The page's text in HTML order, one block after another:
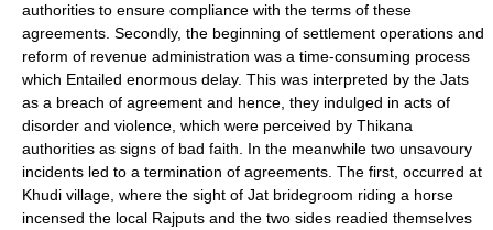
authorities to ensure compliance with the terms of these
agreements. Secondly, the beginning of settlement operations and
reform of revenue administration was a time-consuming process
which Entailed enormous delay. This was interpreted by the Jats
as a breach of agreement and hence, they indulged in acts of
disorder and violence, which were perceived by Thikana
authorities as signs of bad faith. In the meanwhile two unsavoury
incidents led to a termination of agreements. The first, occurred at
Khudi village, where the sight of Jat bridegroom riding a horse
incensed the local Rajputs and the two sides readied themselves